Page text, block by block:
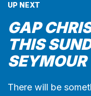
UP NEXT
GAP
THIS
SEYMOUR
There will be